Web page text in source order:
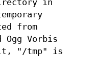
in
from
Ogg Vorbis
"/tmp" is